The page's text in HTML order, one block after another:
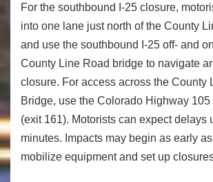
For the southbound I-25 closure,
into one lane just north of the County
and use the southbound I-25 off- and
County Line Road bridge to navigate
closure. For access across the County
Bridge, use the Colorado Highway
(exit 161). Motorists can expect delays
minutes. Impacts may begin as early
mobilize equipment and set up